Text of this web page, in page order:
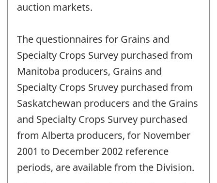
auction markets.
The questionnaires for Grains and
Specialty Crops Survey purchased from
Manitoba producers, Grains and
Specialty Crops Sruvey purchased from
Saskatchewan producers and the Grains
and Specialty Crops Survey purchased
from Alberta producers, for November
2001 to December 2002 reference
periods, are available from the Division.